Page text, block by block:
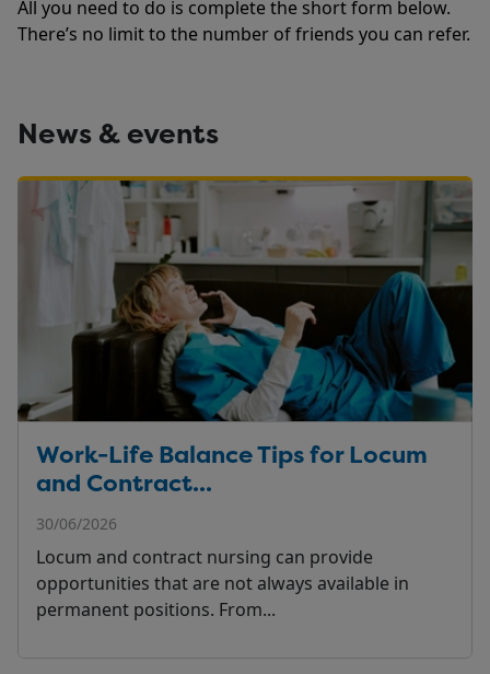
All you need to do is complete the short form below.
There’s no limit to the number of friends you can refer.
News & events
Work-Life Balance Tips for Locum
and Contract...
30/06/2026
Locum and contract nursing can provide
opportunities that are not always available in
permanent positions. From...